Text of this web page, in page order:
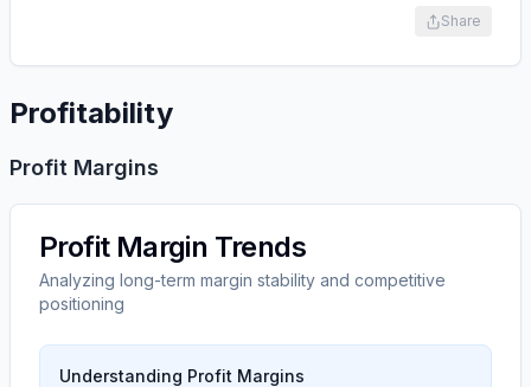
Share
Profitability
Profit Margins
Profit Margin Trends
Analyzing long-term margin stability and competitive
positioning
Understanding Profit Margins